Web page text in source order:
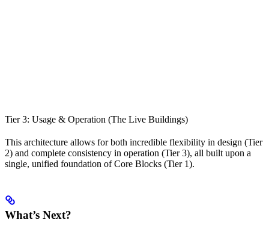
Tier 3: Usage & Operation (The Live Buildings)
This architecture allows for both incredible flexibility in design (Tier
2) and complete consistency in operation (Tier 3), all built upon a
single, unified foundation of Core Blocks (Tier 1).
What’s Next?